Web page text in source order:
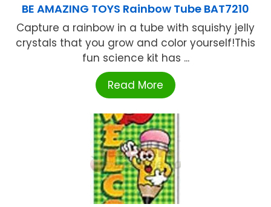
BE AMAZING TOYS Rainbow Tube BAT7210
Capture a rainbow in a tube with squishy jelly
crystals that you grow and color yourself!This
fun science kit has ...
Read More